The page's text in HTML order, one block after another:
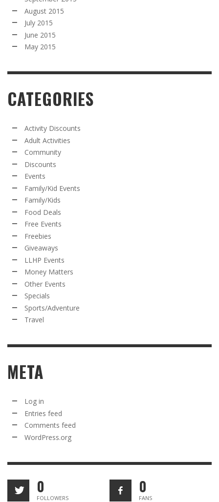
August 2015
July 2015
June 2015
May 2015
CATEGORIES
Activity Discounts
Adult Activities
Community
Discounts
Events
Family/Kid Events
Family/Kids
Food Deals
Free Events
Freebies
Giveaways
LLHP Events
Money Matters
Other Events
Specials
Sports/Adventure
Travel
META
Log in
Entries feed
Comments feed
WordPress.org
0
FOLLOWERS
0
FANS